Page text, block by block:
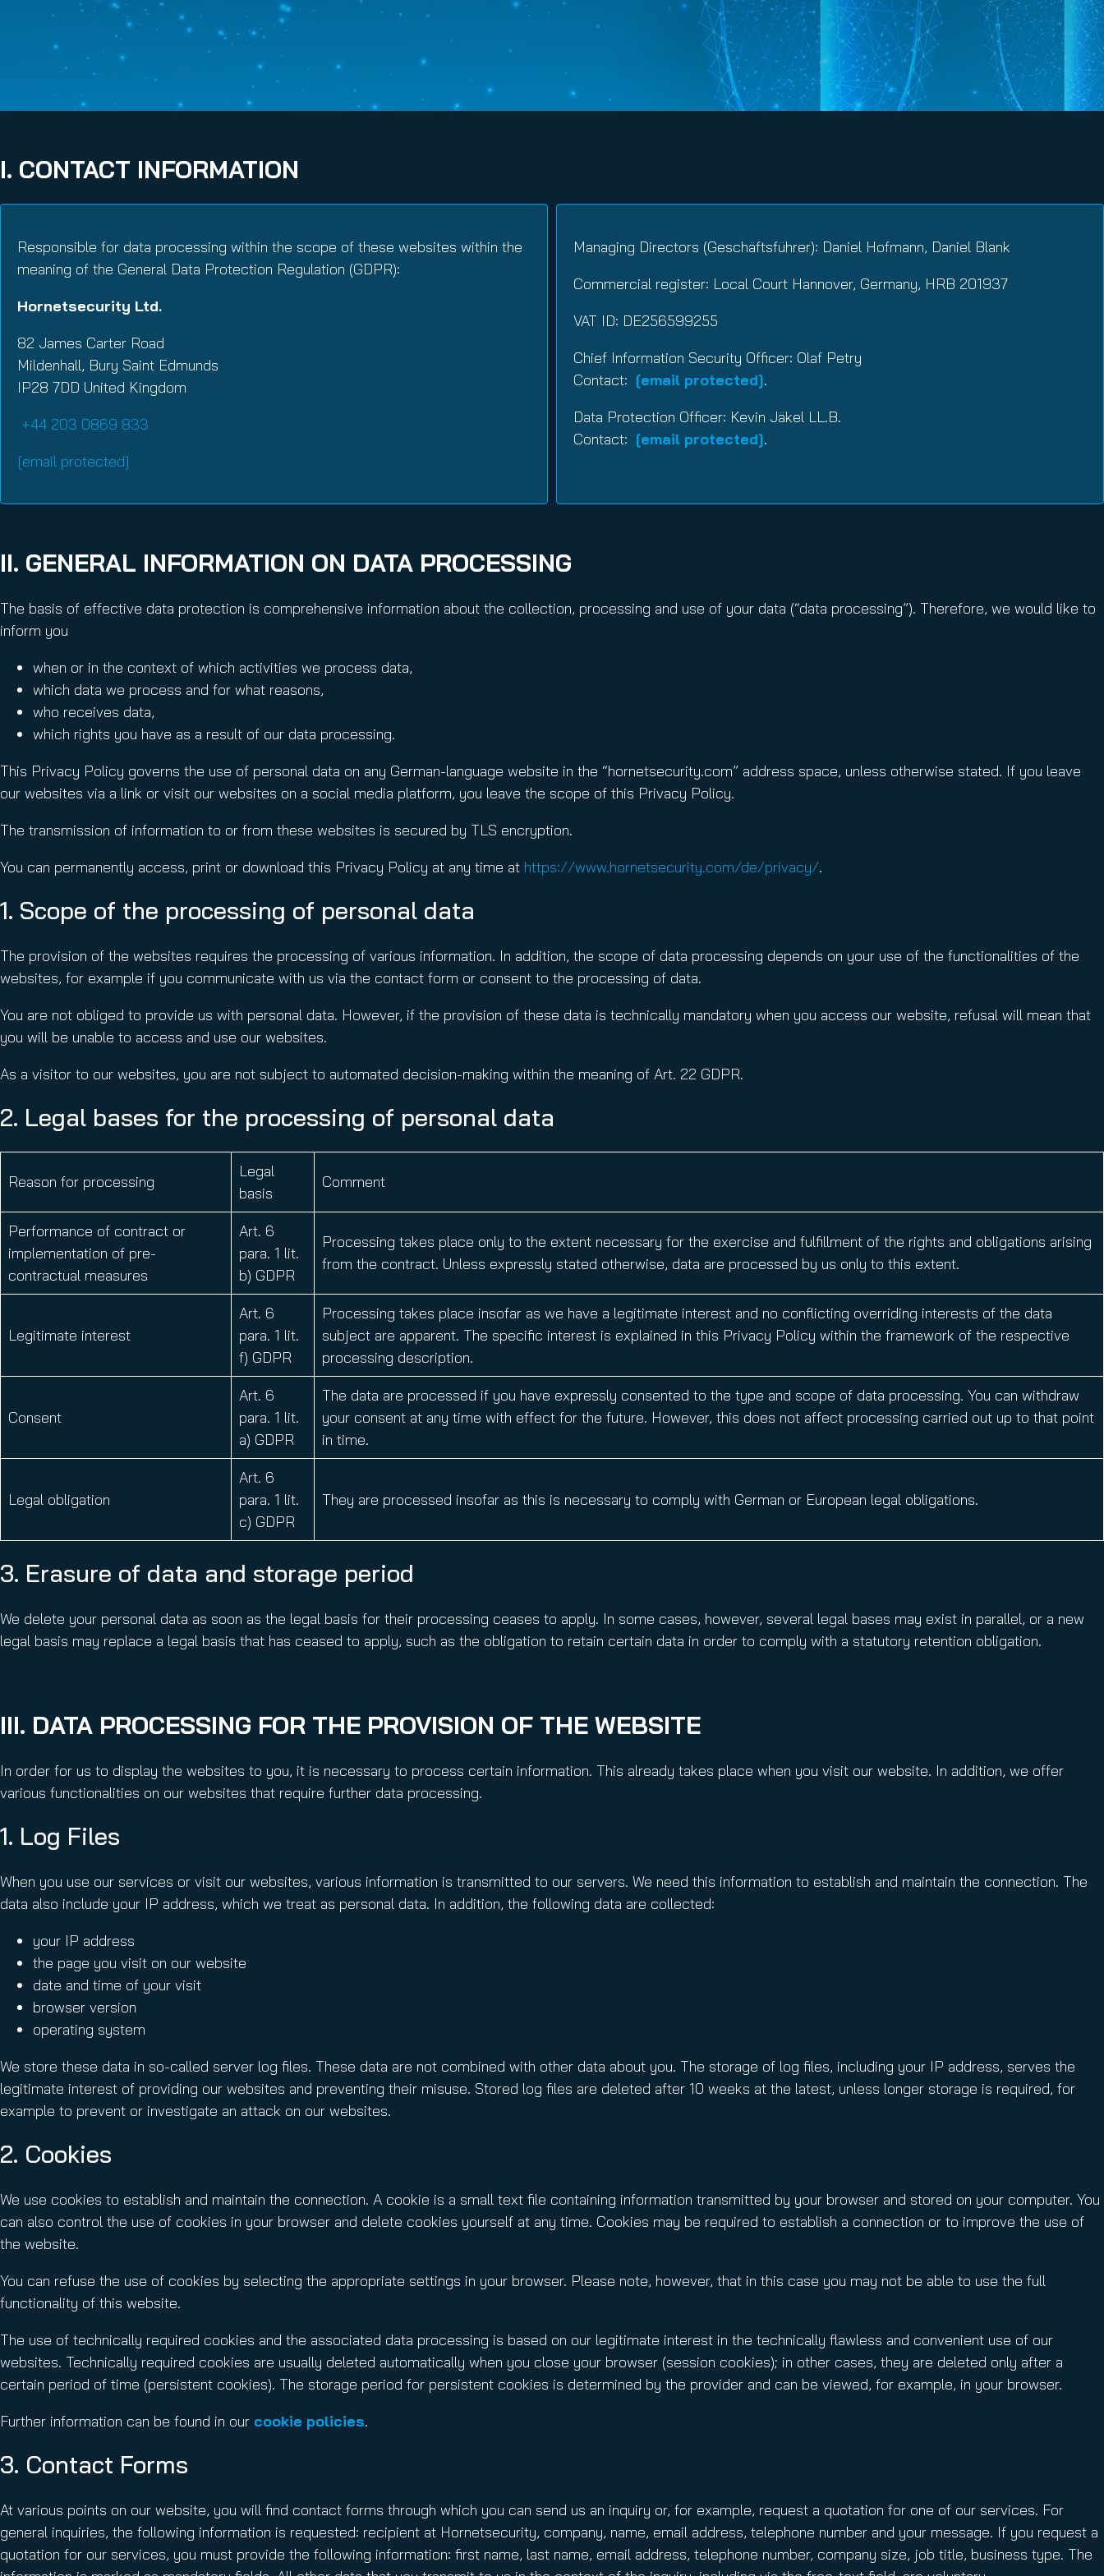
Email Continuity Service
I. CONTACT INFORMATION
Responsible for data processing within the scope of these websites within the
meaning of the General Data Protection Regulation (GDPR):
Hornetsecurity Ltd.
82 James Carter Road
Mildenhall, Bury Saint Edmunds
IP28 7DD United Kingdom
+44 203 0869 833
[email protected]
Managing Directors (Geschäftsführer): Daniel Hofmann, Daniel Blank
Commercial register: Local Court Hannover, Germany, HRB 201937
VAT ID: DE256599255
Chief Information Security Officer: Olaf Petry
Contact: [email protected].
Data Protection Officer: Kevin Jäkel LL.B.
Contact: [email protected].
II. GENERAL INFORMATION ON DATA PROCESSING
The basis of effective data protection is comprehensive information about the collection, processing and use of your data (“data processing”). Therefore, we would like to
inform you
when or in the context of which activities we process data,
which data we process and for what reasons,
who receives data,
which rights you have as a result of our data processing.
This Privacy Policy governs the use of personal data on any German-language website in the “hornetsecurity.com” address space, unless otherwise stated. If you leave
our websites via a link or visit our websites on a social media platform, you leave the scope of this Privacy Policy.
The transmission of information to or from these websites is secured by TLS encryption.
You can permanently access, print or download this Privacy Policy at any time at https://www.hornetsecurity.com/de/privacy/.
1. Scope of the processing of personal data
The provision of the websites requires the processing of various information. In addition, the scope of data processing depends on your use of the functionalities of the
websites, for example if you communicate with us via the contact form or consent to the processing of data.
You are not obliged to provide us with personal data. However, if the provision of these data is technically mandatory when you access our website, refusal will mean that
you will be unable to access and use our websites.
As a visitor to our websites, you are not subject to automated decision-making within the meaning of Art. 22 GDPR.
2. Legal bases for the processing of personal data
Reason for processing
Legal
basis
Comment
Performance of contract or
implementation of pre-
contractual measures
Art. 6
para. 1 lit.
b) GDPR
Processing takes place only to the extent necessary for the exercise and fulfillment of the rights and obligations arising
from the contract. Unless expressly stated otherwise, data are processed by us only to this extent.
Legitimate interest
Art. 6
para. 1 lit.
f) GDPR
Processing takes place insofar as we have a legitimate interest and no conflicting overriding interests of the data
subject are apparent. The specific interest is explained in this Privacy Policy within the framework of the respective
processing description.
Consent
Art. 6
para. 1 lit.
a) GDPR
The data are processed if you have expressly consented to the type and scope of data processing. You can withdraw
your consent at any time with effect for the future. However, this does not affect processing carried out up to that point
in time.
Legal obligation
Art. 6
para. 1 lit.
c) GDPR
They are processed insofar as this is necessary to comply with German or European legal obligations.
3. Erasure of data and storage period
We delete your personal data as soon as the legal basis for their processing ceases to apply. In some cases, however, several legal bases may exist in parallel, or a new
legal basis may replace a legal basis that has ceased to apply, such as the obligation to retain certain data in order to comply with a statutory retention obligation.
III. DATA PROCESSING FOR THE PROVISION OF THE WEBSITE
In order for us to display the websites to you, it is necessary to process certain information. This already takes place when you visit our website. In addition, we offer
various functionalities on our websites that require further data processing.
1. Log Files
When you use our services or visit our websites, various information is transmitted to our servers. We need this information to establish and maintain the connection. The
data also include your IP address, which we treat as personal data. In addition, the following data are collected:
your IP address
the page you visit on our website
date and time of your visit
browser version
operating system
We store these data in so-called server log files. These data are not combined with other data about you. The storage of log files, including your IP address, serves the
legitimate interest of providing our websites and preventing their misuse. Stored log files are deleted after 10 weeks at the latest, unless longer storage is required, for
example to prevent or investigate an attack on our websites.
2. Cookies
We use cookies to establish and maintain the connection. A cookie is a small text file containing information transmitted by your browser and stored on your computer. You
can also control the use of cookies in your browser and delete cookies yourself at any time. Cookies may be required to establish a connection or to improve the use of
the website.
You can refuse the use of cookies by selecting the appropriate settings in your browser. Please note, however, that in this case you may not be able to use the full
functionality of this website.
The use of technically required cookies and the associated data processing is based on our legitimate interest in the technically flawless and convenient use of our
websites. Technically required cookies are usually deleted automatically when you close your browser (session cookies); in other cases, they are deleted only after a
certain period of time (persistent cookies). The storage period for persistent cookies is determined by the provider and can be viewed, for example, in your browser.
Further information can be found in our cookie policies.
3. Contact Forms
At various points on our website, you will find contact forms through which you can send us an inquiry or, for example, request a quotation for one of our services. For
general inquiries, the following information is requested: recipient at Hornetsecurity, company, name, email address, telephone number and your message. If you request a
quotation for our services, you must provide the following information: first name, last name, email address, telephone number, company size, job title, business type. The